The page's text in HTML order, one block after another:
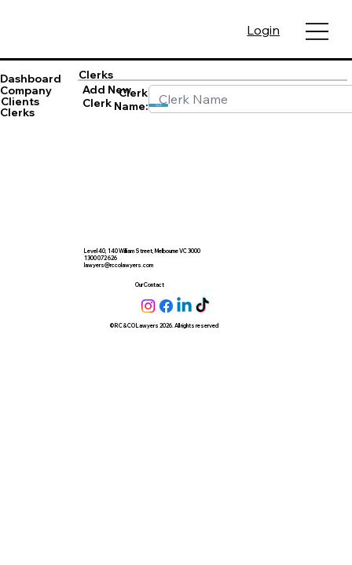
Login
Dashboard
Company
Clients
Clerks
Clerks
Add New
Clerk
Clerk
Name:
Save
Level 40, 140 William Street, Melbourne VC 3000
1300 072 626
lawyers@rccolawyers.com
© RC & CO Lawyers 2026. All rights reserved
Our Contact